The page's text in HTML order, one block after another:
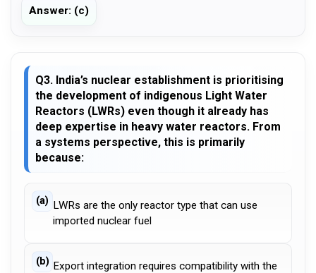
Answer: (c)
Q3. India’s nuclear establishment is prioritising
the development of indigenous Light Water
Reactors (LWRs) even though it already has
deep expertise in heavy water reactors. From
a systems perspective, this is primarily
because:
(a) LWRs are the only reactor type that can use
imported nuclear fuel
(b) Export integration requires compatibility with the